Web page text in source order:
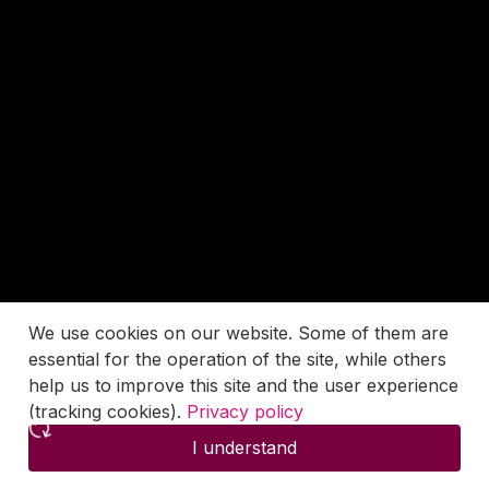
We use cookies on our website. Some of them are
essential for the operation of the site, while others
help us to improve this site and the user experience
(tracking cookies). Privacy policy
I understand